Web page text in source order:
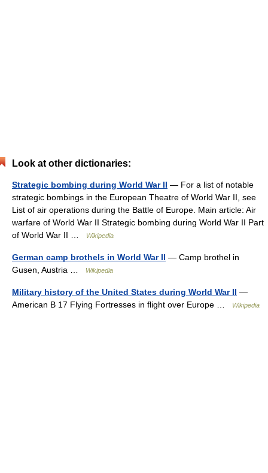
Look at other dictionaries:
Strategic bombing during World War II — For a list of notable
strategic bombings in the European Theatre of World War II, see
List of air operations during the Battle of Europe. Main article: Air
warfare of World War II Strategic bombing during World War II Part
of World War II …
Wikipedia
German camp brothels in World War II — Camp brothel in
Gusen, Austria …
Wikipedia
Military history of the United States during World War II —
American B 17 Flying Fortresses in flight over Europe …
Wikipedia